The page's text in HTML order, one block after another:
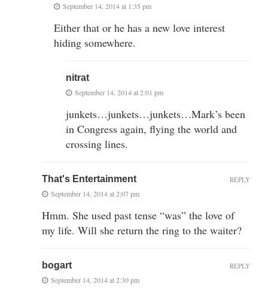
September 14, 2014 at 1:35 pm
Either that or he has a new love interest
hiding somewhere.
nitrat
September 14, 2014 at 2:01 pm
junkets…junkets…junkets…Mark’s been
in Congress again, flying the world and
crossing lines.
That's Entertainment
September 14, 2014 at 2:07 pm
Hmm. She used past tense “was” the love of
my life. Will she return the ring to the waiter?
REPLY
bogart
September 14, 2014 at 2:30 pm
REPLY